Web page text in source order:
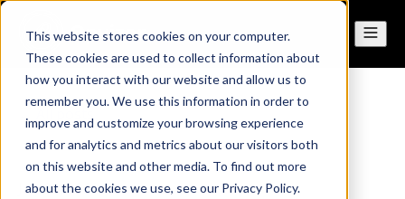
This website stores cookies on your computer.
These cookies are used to collect information about
how you interact with our website and allow us to
remember you. We use this information in order to
improve and customize your browsing experience
and for analytics and metrics about our visitors both
on this website and other media. To find out more
about the cookies we use, see our Privacy Policy.
All posts
Jan 26, 2023